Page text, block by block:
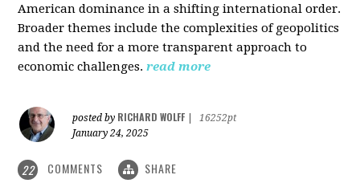
American dominance in a shifting international order.
Broader themes include the complexities of geopolitics
and the need for a more transparent approach to
economic challenges. read more
posted by RICHARD WOLFF
16252pt
January 24, 2025
22 COMMENTS SHARE